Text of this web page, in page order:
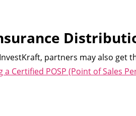
partners may also get
a Certified POSP (Point of Sales